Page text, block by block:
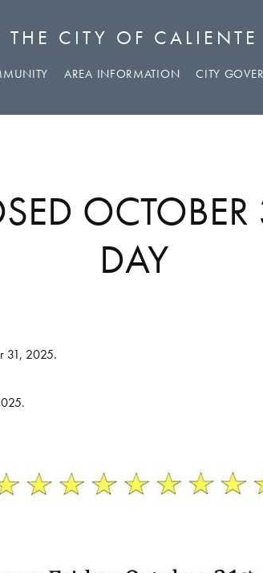
THE CITY OF CALIENTE
AREA INFORMATION CITY
DAY
31, 2025.